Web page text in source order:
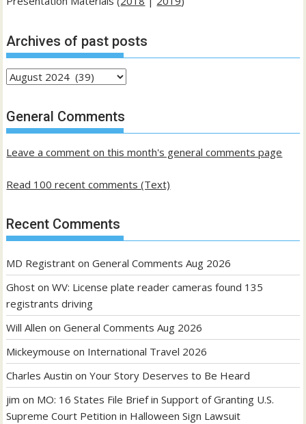
Archives of past posts
Archives
past
posts
General Comments
Leave a comment on this month's general comments page
Read 100 recent comments (Text)
Recent Comments
MD Registrant onGeneral Comments Aug 2026
Ghost onWV: License plate reader cameras found 135
registrants driving
Will Allen onGeneral Comments Aug 2026
Mickeymouse on International Travel 2026
Charles Austin onYour Story Deserves to Be Heard
jim on MO: 16 States File Brief in Support of Granting U.S.
Supreme Court Petition in Halloween Sign Lawsuit